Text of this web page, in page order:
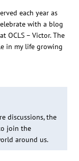
each year as
with a blog
OCLS – Victor. The
in my life growing
discussions, the
join the
around us.